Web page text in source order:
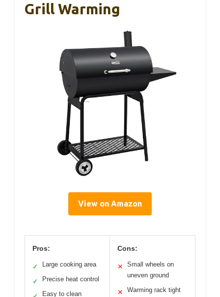
Grill Warming
View on Amazon
Pros:
✓ Large cooking area
✓ Precise heat control
Easy to clean
Cons:
✕
Small wheels on
uneven ground
✕
Warming rack tight